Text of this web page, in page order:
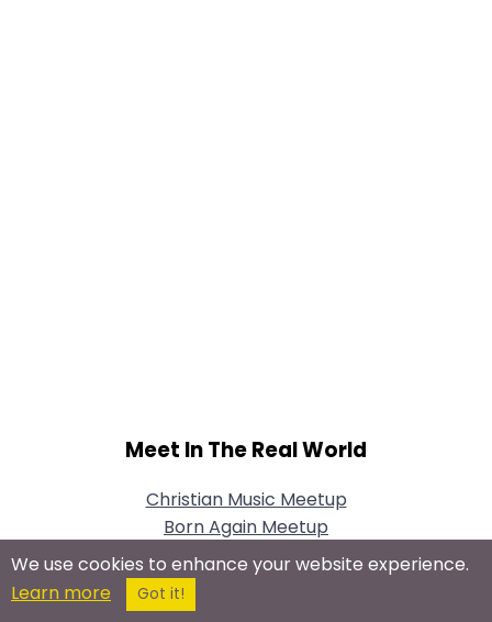
Meet In The Real World
Christian Music Meetup
Born Again Meetup
Christian Social Meetup
Bible Study Meetup
We use cookies to enhance your website experience.
Learn more
Got it!